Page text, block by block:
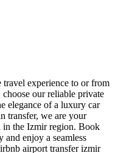
experience to or from
our reliable private
elegance of a luxury car
transfer, we are your
in the Izmir region. Book
enjoy a seamless
airport transfer izmir